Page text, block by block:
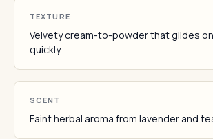
TEXTURE
Velvety cream-to-powder that glides
quickly
SCENT
Faint herbal aroma from lavender and